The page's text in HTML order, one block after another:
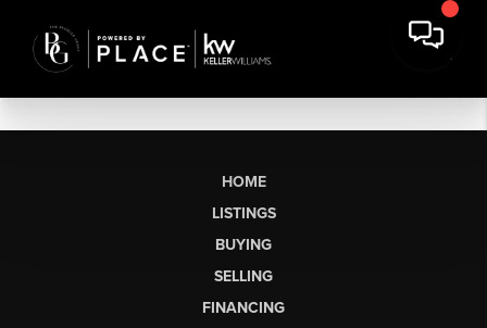
HOME
LISTINGS
BUYING
SELLING
FINANCING